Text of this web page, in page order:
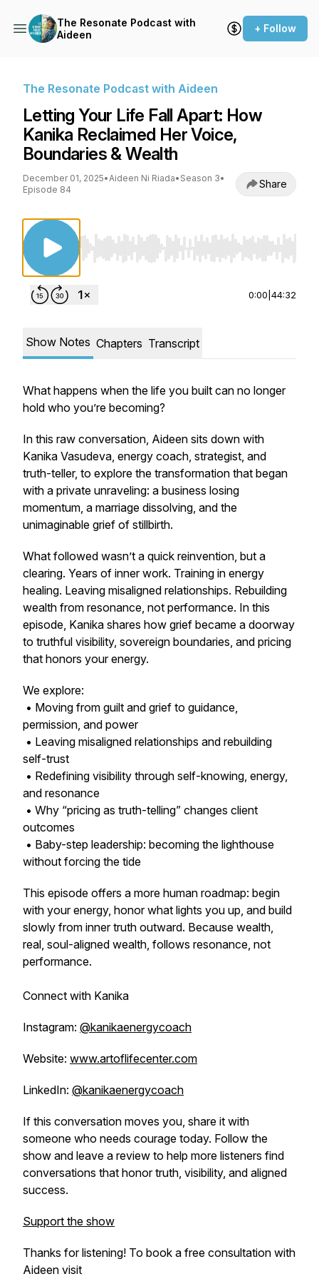
The Resonate Podcast with
Aideen
+ Follow
The Resonate Podcast with Aideen
Letting Your Life Fall Apart: How
Kanika Reclaimed Her Voice,
Boundaries & Wealth
December 01, 2025•Aideen Ni Riada• Season 3•
Episode 84
Share
Use Left/Right to seek, Home/End to jump
0:00 44:32
Show Notes Chapters Transcript
What happens when the life you built can no longer
hold who you’re becoming?
In this raw conversation, Aideen sits down with
Kanika Vasudeva, energy coach, strategist, and
truth-teller, to explore the transformation that began
with a private unraveling: a business losing
momentum, a marriage dissolving, and the
unimaginable grief of stillbirth.
What followed wasn’t a quick reinvention, but a
clearing. Years of inner work. Training in energy
healing. Leaving misaligned relationships. Rebuilding
wealth from resonance, not performance. In this
episode, Kanika shares how grief became a doorway
to truthful visibility, sovereign boundaries, and pricing
that honors your energy.
We explore:
• Moving from guilt and grief to guidance,
permission, and power
• Leaving misaligned relationships and rebuilding
self-trust
• Redefining visibility through self-knowing, energy,
and resonance
• Why “pricing as truth-telling” changes client
outcomes
• Baby-step leadership: becoming the lighthouse
without forcing the tide
This episode offers a more human roadmap: begin
with your energy, honor what lights you up, and build
slowly from inner truth outward. Because wealth,
real, soul-aligned wealth, follows resonance, not
performance.
Connect with Kanika
Instagram: @kanikaenergycoach
Website: www.artoflifecenter.com
LinkedIn: @kanikaenergycoach
If this conversation moves you, share it with
someone who needs courage today. Follow the
show and leave a review to help more listeners find
conversations that honor truth, visibility, and aligned
success.
Support the show
Thanks for listening! To book a free consultation with
Aideen visit